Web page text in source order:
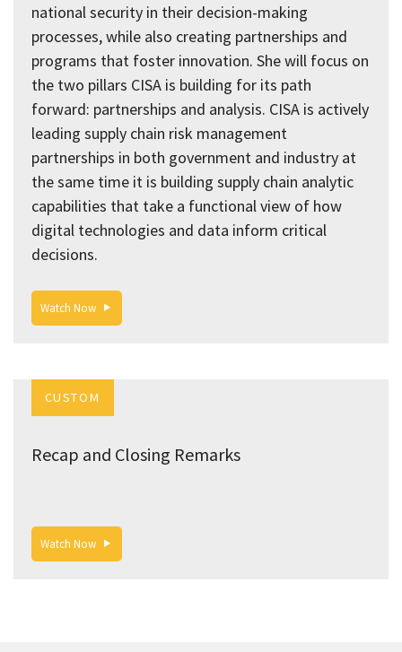
national security in their decision-making
processes, while also creating partnerships and
programs that foster innovation. She will focus on
the two pillars CISA is building for its path
forward: partnerships and analysis. CISA is actively
leading supply chain risk management
partnerships in both government and industry at
the same time it is building supply chain analytic
capabilities that take a functional view of how
digital technologies and data inform critical
decisions.
Watch Now
CUSTOM
Recap and Closing Remarks
Watch Now